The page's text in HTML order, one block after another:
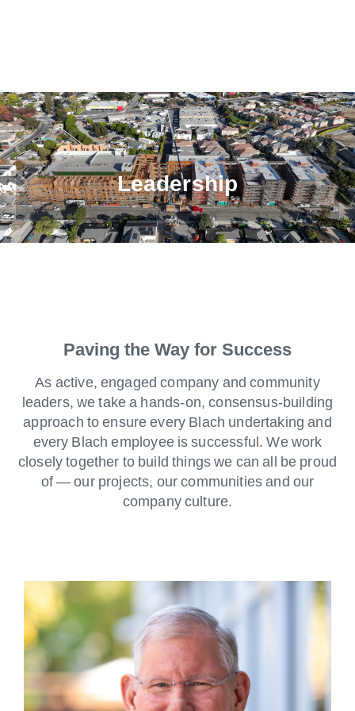
Leadership
Paving the Way for Success
As active, engaged company and community
leaders, we take a hands-on, consensus-building
approach to ensure every Blach undertaking and
every Blach employee is successful. We work
closely together to build things we can all be proud
of — our projects, our communities and our
company culture.